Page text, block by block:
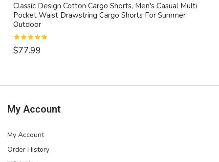
Classic Design Cotton Cargo Shorts, Men's Casual Multi
Pocket Waist Drawstring Cargo Shorts For Summer
Outdoor
$77.99
My Account
My Account
Order History